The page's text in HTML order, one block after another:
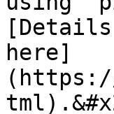
here]